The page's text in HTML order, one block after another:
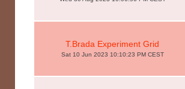
T.Brada Experiment Grid
Sat 10 Jun 2023 10:10:23 PM CEST